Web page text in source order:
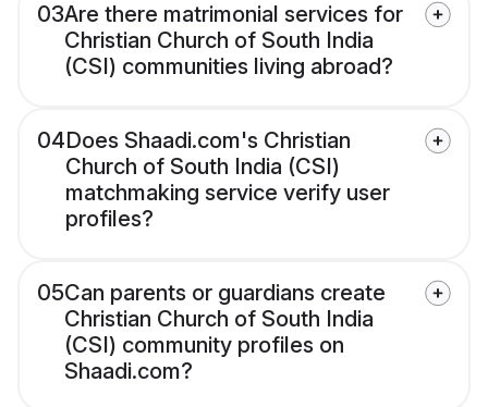
03Are there matrimonial services for
Christian Church of South India
(CSI) communities living abroad?
04Does Shaadi.com's Christian
Church of South India (CSI)
matchmaking service verify user
profiles?
05Can parents or guardians create
Christian Church of South India
(CSI) community profiles on
Shaadi.com?